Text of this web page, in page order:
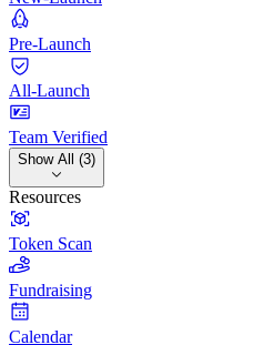
Pre-Launch
All-Launch
Team Verified
Show All (3)
Resources
Token Scan
Fundraising
Calendar